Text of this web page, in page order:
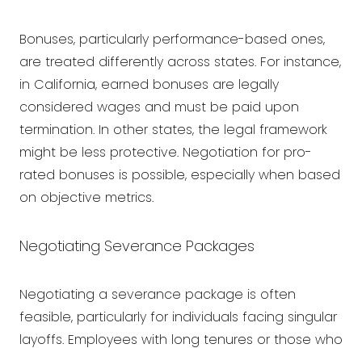
Bonuses, particularly performance-based ones,
are treated differently across states. For instance,
in California, earned bonuses are legally
considered wages and must be paid upon
termination. In other states, the legal framework
might be less protective. Negotiation for pro-
rated bonuses is possible, especially when based
on objective metrics.
Negotiating Severance Packages
Negotiating a severance package is often
feasible, particularly for individuals facing singular
layoffs. Employees with long tenures or those who